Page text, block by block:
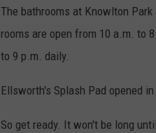
The bathrooms at Knowlton
rooms are open from 10 a.m. to
to 9 p.m. daily.
Ellsworth's Splash Pad opened
So get ready. It won't be long